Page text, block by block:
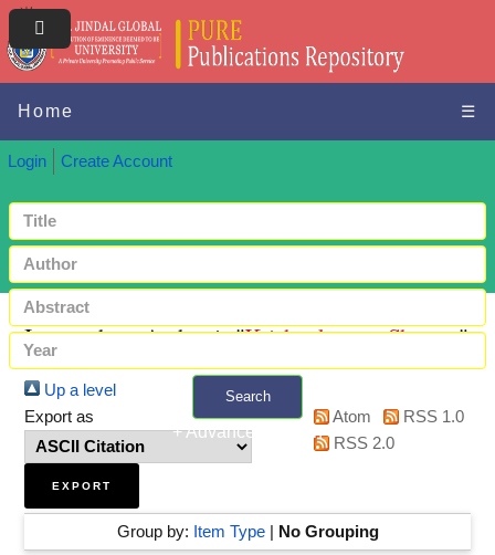
Home ☰
Login Create Account
Search
+ Advanced search
Items where Author is "Krishnakumar, Shreyas"
Up a level
Export as
Atom
RSS 1.0
RSS 2.0
Group by: Item Type| No Grouping